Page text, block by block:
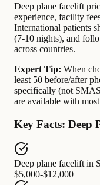
Deep plane facelift
experience, facility
International patients
(7-10 nights), and
across countries.
Expert Tip: When
least 50 before/after
specifically (not
are available with
Key Facts: Deep
Deep plane facelift in
$5,000-$12,000